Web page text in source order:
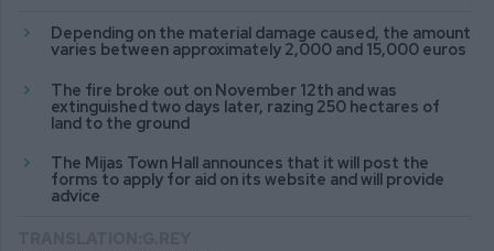
Depending on the material damage caused, the amount
varies between approximately 2,000 and 15,000 euros
The fire broke out on November 12th and was
extinguished two days later, razing 250 hectares of
land to the ground
The Mijas Town Hall announces that it will post the
forms to apply for aid on its website and will provide
advice